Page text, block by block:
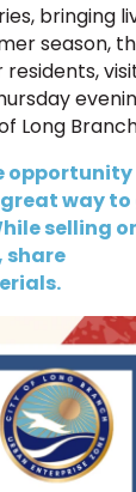
bringing
season,
Long
way
selling
share